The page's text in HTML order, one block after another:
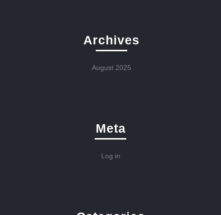
Archives
August 2025
Meta
Log in